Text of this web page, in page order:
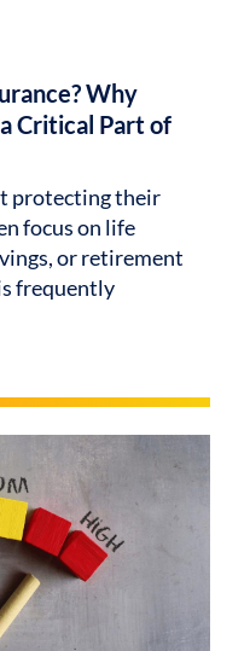
Why
Critical Part of
protecting their
focus on life
or retirement
frequently